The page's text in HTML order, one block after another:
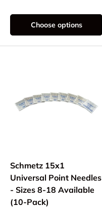
Choose options
Schmetz 15x1
Universal Point Needles
- Sizes 8-18 Available
(10-Pack)